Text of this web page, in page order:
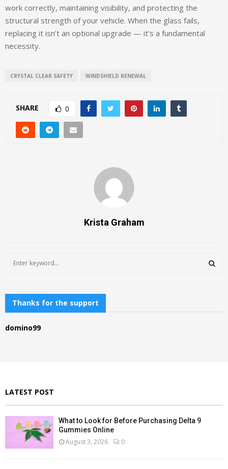
work correctly, maintaining visibility, and protecting the
structural strength of your vehicle. When the glass fails,
replacing it isn’t an optional upgrade — it’s a fundamental
necessity.
CRYSTAL CLEAR SAFETY WINDSHIELD RENEWAL
SHARE 0
Krista Graham
h
o
Thanks for the support
domino99
LATEST POST
What to Look for Before Purchasing Delta 9
Gummies Online
August 3, 2026 0